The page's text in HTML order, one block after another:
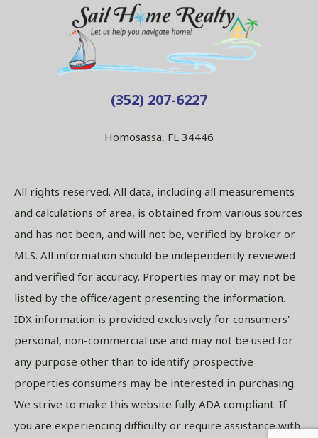
(352) 207-6227
Homosassa, FL 34446
All rights reserved. All data, including all measurements
and calculations of area, is obtained from various sources
and has not been, and will not be, verified by broker or
MLS. All information should be independently reviewed
and verified for accuracy. Properties may or may not be
listed by the office/agent presenting the information.
IDX information is provided exclusively for consumers'
personal, non-commercial use and may not be used for
any purpose other than to identify prospective
properties consumers may be interested in purchasing.
We strive to make this website fully ADA compliant. If
you are experiencing difficulty or require assistance with